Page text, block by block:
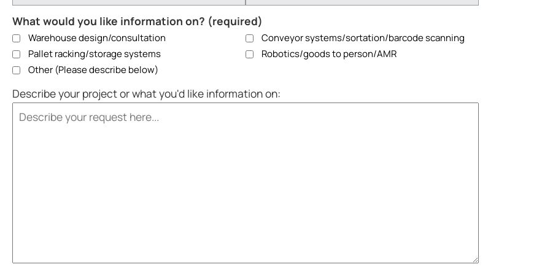
What would you like information on? (required)
Warehouse design/consultation
Conveyor systems/sortation/barcode scanning
Pallet racking/storage systems
Robotics/goods to person/AMR
Other (Please describe below)
Describe your project or what you'd like information on: